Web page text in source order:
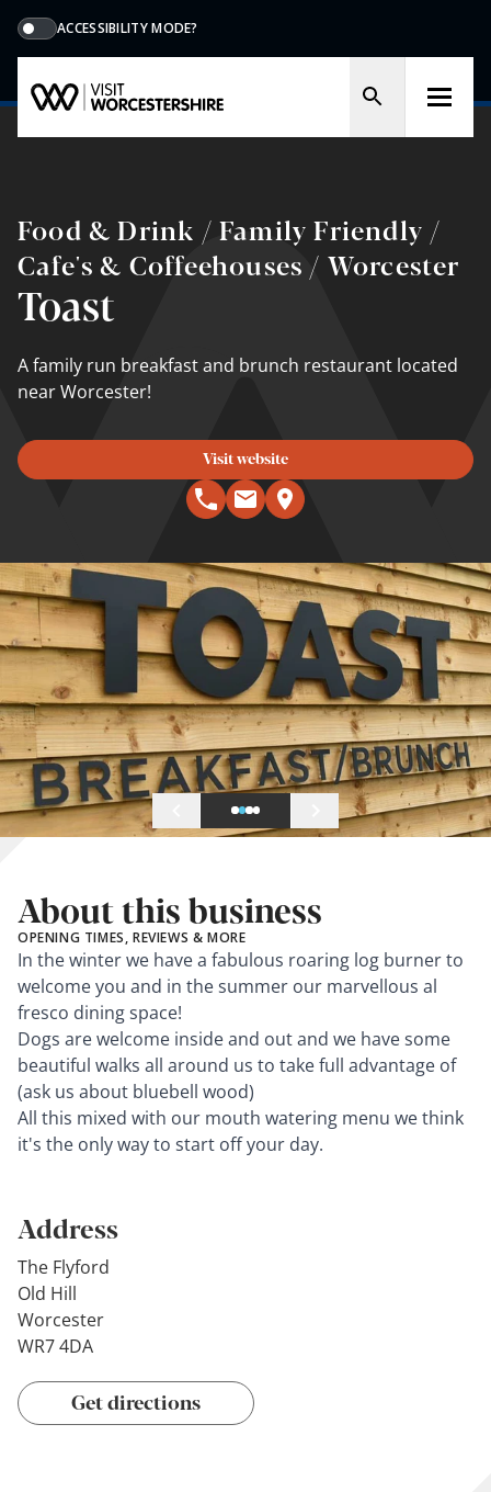
ACCESSIBILITY MODE?
Food & Drink / Family Friendly /
Cafe's & Coffeehouses / Worcester
Toast
A family run breakfast and brunch restaurant located
near Worcester!
Visit website
About this business
OPENING TIMES, REVIEWS & MORE
In the winter we have a fabulous roaring log burner to
welcome you and in the summer our marvellous al
fresco dining space!
Dogs are welcome inside and out and we have some
beautiful walks all around us to take full advantage of
(ask us about bluebell wood)
All this mixed with our mouth watering menu we think
it's the only way to start off your day.
Address
The Flyford
Old Hill
Worcester
WR7 4DA
Get directions